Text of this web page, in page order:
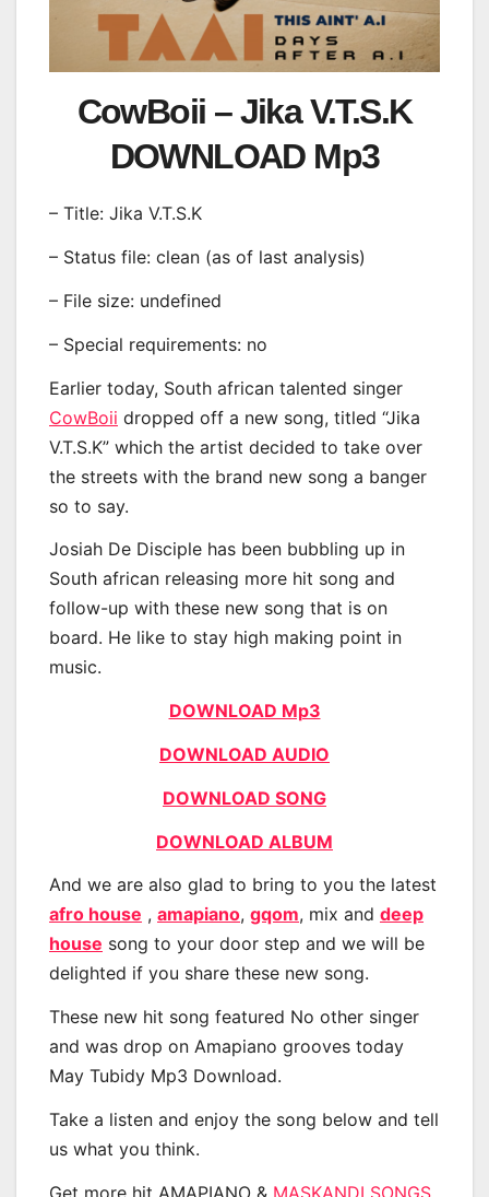
CowBoii – Jika V.T.S.K
DOWNLOAD Mp3
– Title: Jika V.T.S.K
– Status file: clean (as of last analysis)
– File size: undefined
– Special requirements: no
Earlier today, South african talented singer
CowBoii dropped off a new song, titled “Jika
V.T.S.K” which the artist decided to take over
the streets with the brand new song a banger
so to say.
Josiah De Disciple has been bubbling up in
South african releasing more hit song and
follow-up with these new song that is on
board. He like to stay high making point in
music.
DOWNLOAD Mp3
DOWNLOAD AUDIO
DOWNLOAD SONG
DOWNLOAD ALBUM
And we are also glad to bring to you the latest
afro house , amapiano, gqom, mix and deep
house song to your door step and we will be
delighted if you share these new song.
These new hit song featured No other singer
and was drop on Amapiano grooves today
May Tubidy Mp3 Download.
Take a listen and enjoy the song below and tell
us what you think.
Get more hit AMAPIANO & MASKANDI SONGS